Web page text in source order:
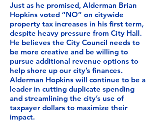
Just as he promised, Alderman Brian
Hopkins voted “NO” on citywide
property tax increases in his first term,
despite heavy pressure from City Hall.
He believes the City Council needs to
be more creative and be willing to
pursue additional revenue options to
help shore up our city’s finances.
Alderman Hopkins will continue to be a
leader in cutting duplicate spending
and streamlining the city’s use of
taxpayer dollars to maximize their
impact.